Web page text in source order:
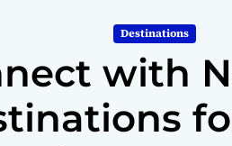
Destinations
with